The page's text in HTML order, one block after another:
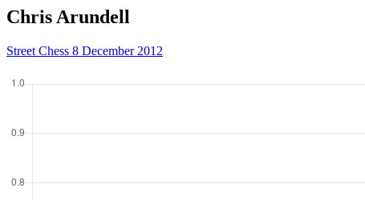
Chris Arundell
Street Chess 8 December 2012